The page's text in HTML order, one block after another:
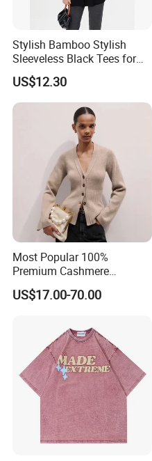
Stylish Bamboo Stylish
Sleeveless Black Tees for
Women - Sustainable
Fashion
US$12.30
Most Popular 100%
Premium Cashmere
Oversized Ribbed Sexy Slim-
Fit V-Neck Cardigan Sweater
US$17.00-70.00